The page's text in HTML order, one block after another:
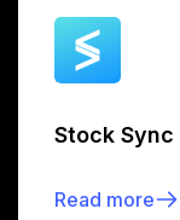
Stock
Read more